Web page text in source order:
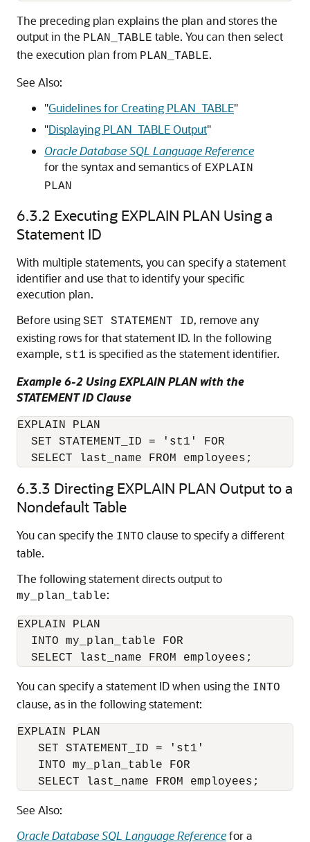
The preceding plan explains the plan and stores the
output in the PLAN_TABLE table. You can then select
the execution plan from PLAN_TABLE.
See Also:
"Guidelines for Creating PLAN_TABLE"
"Displaying PLAN_TABLE Output"
Oracle Database SQL Language Reference
for the syntax and semantics of EXPLAIN
PLAN
6.3.2 Executing EXPLAIN PLAN Using a
Statement ID
With multiple statements, you can specify a statement
identifier and use that to identify your specific
execution plan.
Before using SET STATEMENT ID, remove any
existing rows for that statement ID. In the following
example, st1 is specified as the statement identifier.
Example 6-2 Using EXPLAIN PLAN with the
STATEMENT ID Clause
EXPLAIN PLAN
  SET STATEMENT_ID = 'st1' FOR
  SELECT last_name FROM employees;
6.3.3 Directing EXPLAIN PLAN Output to a
Nondefault Table
You can specify the INTO clause to specify a different
table.
The following statement directs output to
my_plan_table:
EXPLAIN PLAN
  INTO my_plan_table FOR
You can specify a statement ID when using the INTO
clause, as in the following statement:
EXPLAIN PLAN
   SET STATEMENT_ID = 'st1'
   INTO my_plan_table FOR
   SELECT last_name FROM employees;
See Also:
Oracle Database SQL Language Referencefor a